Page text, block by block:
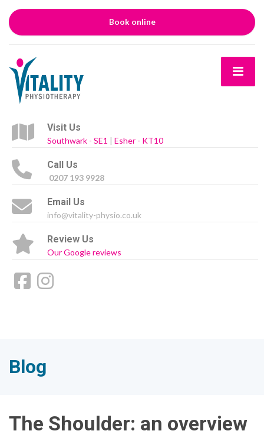
Book online
Visit Us
Southwark - SE1 | Esher - KT10
Call Us
0207 193 9928
Email Us
info@vitality-physio.co.uk
Review Us
Our Google reviews
Blog
The Shoulder: an overview